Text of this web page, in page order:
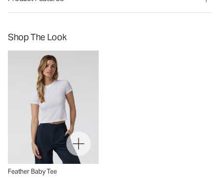
Shop The Look
Feather Baby Tee